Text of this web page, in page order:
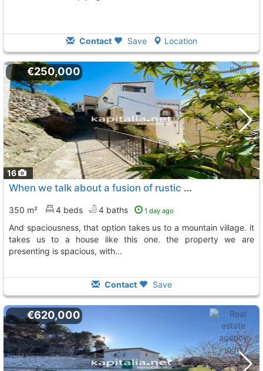
Contact Save Location
16
€250,000
When we talk about a fusion of rustic styles combined with absolute comfort and..., Tollos
350 m² 4 beds 4 baths 1 day ago
and spaciousness, that option takes us to a mountain village. it
takes us to a house like this one. the property we are
presenting is spacious, with...
Contact Save
€620,000